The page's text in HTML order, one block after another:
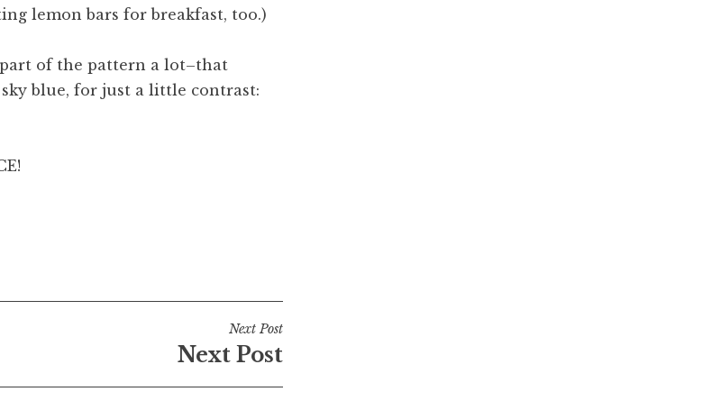
lemon bars for breakfast, too.)
part of the pattern a lot–that
blue, for just a little contrast:
Next Post
Next Post